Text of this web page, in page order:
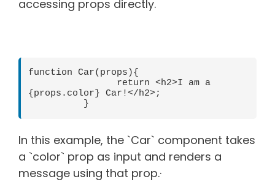
accessing props directly.
function Car(props){
{props.color} Car!</h2>;
In this example, the `Car` component takes
a `color` prop as input and renders a
message using that prop.·